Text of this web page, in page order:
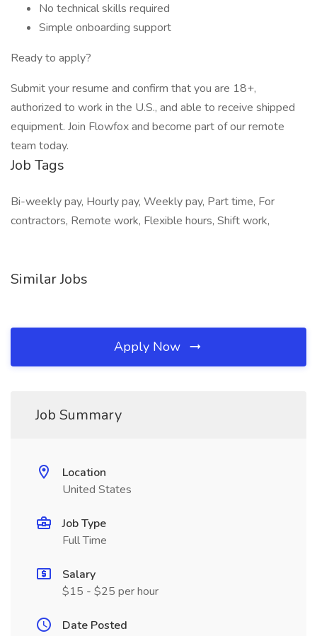
No technical skills required
Simple onboarding support
Ready to apply?
Submit your resume and confirm that you are 18+,
authorized to work in the U.S., and able to receive shipped
equipment. Join Flowfox and become part of our remote
team today.
Job Tags
Bi-weekly pay, Hourly pay, Weekly pay, Part time, For
contractors, Remote work, Flexible hours, Shift work,
Similar Jobs
Apply Now
Job Summary
Location
United States
Job Type
Full Time
Salary
$15 - $25 per hour
Date Posted